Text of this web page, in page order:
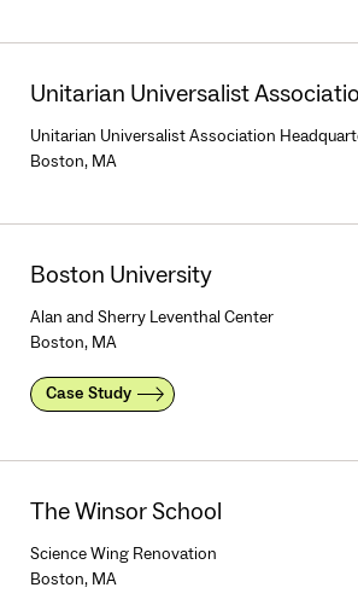
Unitarian Universalist
Unitarian Universalist Association
Boston, MA
Boston University
Alan and Sherry Leventhal Center
Boston, MA
Case Study
The Winsor School
Science Wing Renovation
Boston, MA